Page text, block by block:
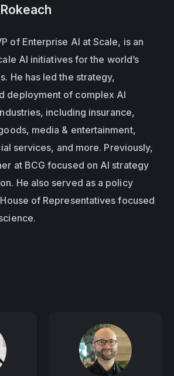
of Enterprise AI at Scale, is an
AI initiatives for the world’s
He has led the strategy,
deployment of complex AI
including insurance,
media & entertainment,
services, and more. Previously,
at BCG focused on AI strategy
He also served as a policy
of Representatives focused